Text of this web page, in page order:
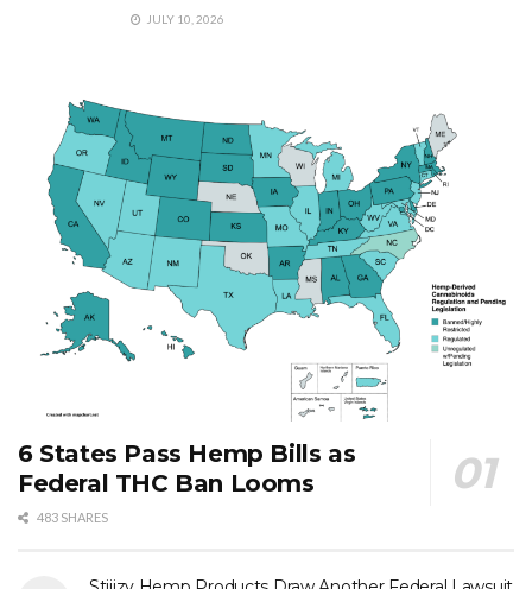
JULY 10, 2026
6 States Pass Hemp Bills as
Federal THC Ban Looms
483 SHARES